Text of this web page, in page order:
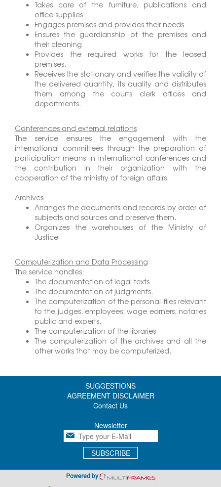
Takes care of the furniture, publications and
office supplies
Engages premises and provides their needs
Ensures the guardianship of the premises and
their cleaning
Provides the required works for the leased
premises.
Receives the stationary and verifies the validity of
the delivered quantity, its quality and distributes
them among the courts clerk offices and
departments.
Conferences and external relations
The service ensures the engagement with the
international committees through the preparation of
participation means in international conferences and
the contribution in their organization with the
cooperation of the ministry of foreign affairs.
Archives
Arranges the documents and records by order of
subjects and sources and preserve them.
Organizes the warehouses of the Ministry of
Justice
Computerization and Data Processing
The service handles:
The documentation of legal texts
The documentation of judgments.
The computerization of the personal files relevant
to the judges, employees, wage earners, notaries
public and experts.
The computerization of the libraries
The computerization of the archives and all the
other works that may be computerized.
SUGGESTIONS
AGREEMENT DISCLAIMER
Contact Us
Newsletter
SUBSCRIBE
Powered by